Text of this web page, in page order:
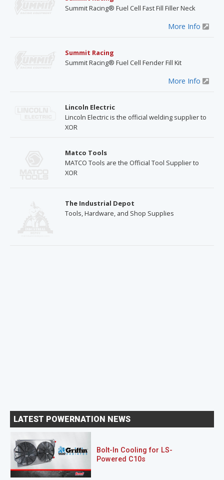
Summit Racing® Fuel Cell Fast Fill Filler Neck
More Info
Summit Racing
Summit Racing® Fuel Cell Fender Fill Kit
More Info
Lincoln Electric
Lincoln Electric is the official welding supplier to
XOR
Matco Tools
MATCO Tools are the Official Tool Supplier to
XOR
The Industrial Depot
Tools, Hardware, and Shop Supplies
LATEST POWERNATION NEWS
Bolt-In Cooling for LS-
Powered C10s